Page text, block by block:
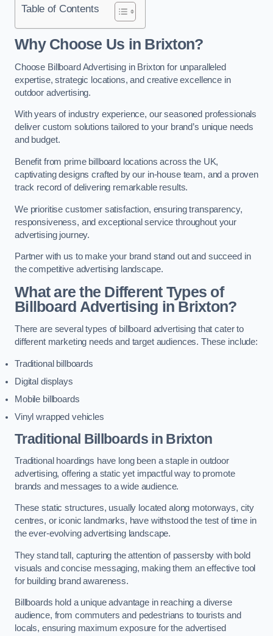
Table of Contents
Why Choose Us in Brixton?
Choose Billboard Advertising in Brixton for unparalleled
expertise, strategic locations, and creative excellence in
outdoor advertising.
With years of industry experience, our seasoned professionals
deliver custom solutions tailored to your brand’s unique needs
and budget.
Benefit from prime billboard locations across the UK,
captivating designs crafted by our in-house team, and a proven
track record of delivering remarkable results.
We prioritise customer satisfaction, ensuring transparency,
responsiveness, and exceptional service throughout your
advertising journey.
Partner with us to make your brand stand out and succeed in
the competitive advertising landscape.
What are the Different Types of
Billboard Advertising in Brixton?
There are several types of billboard advertising that cater to
different marketing needs and target audiences. These include:
Traditional billboards
Digital displays
Mobile billboards
Vinyl wrapped vehicles
Traditional Billboards in Brixton
Traditional hoardings have long been a staple in outdoor
advertising, offering a static yet impactful way to promote
brands and messages to a wide audience.
These static structures, usually located along motorways, city
centres, or iconic landmarks, have withstood the test of time in
the ever-evolving advertising landscape.
They stand tall, capturing the attention of passersby with bold
visuals and concise messaging, making them an effective tool
for building brand awareness.
Billboards hold a unique advantage in reaching a diverse
audience, from commuters and pedestrians to tourists and
locals, ensuring maximum exposure for the advertised